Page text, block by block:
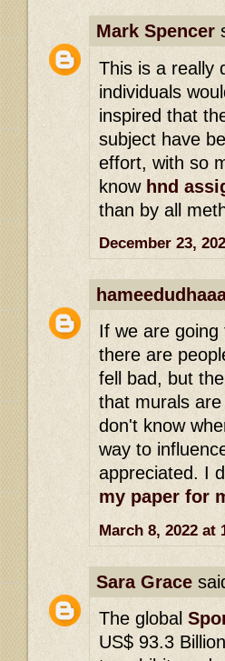
Mark Spencer
This is a really
individuals
inspired that
subject have
effort, with so
know hnd
than by all
December 23,
If we are
there are
fell bad, but
that murals
don't know
way to
appreciated. I
my paper for
March 8, 2022 at
Sara Grace
The global
US$ 93.3